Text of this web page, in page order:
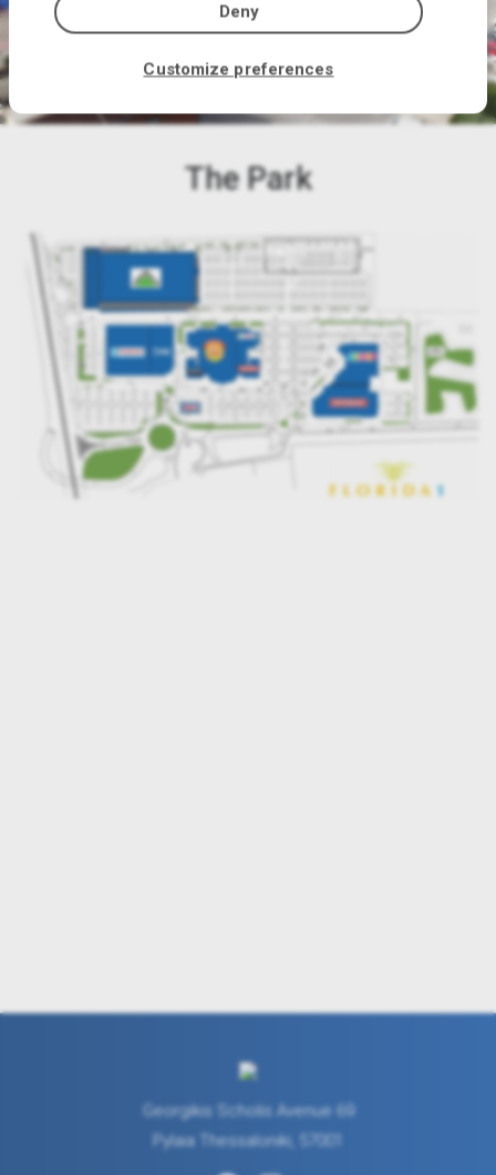
The Park
Georgikis Scholis Avenue 69
Pylaia Thessaloniki, 57001
Deny
Customize preferences